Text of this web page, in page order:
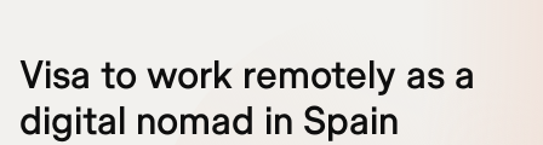
Visa to work remotely as a
digital nomad in Spain